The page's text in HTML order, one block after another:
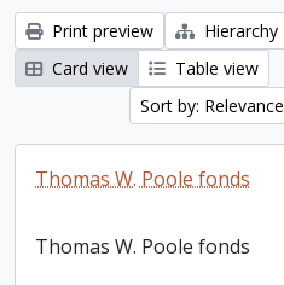
Print preview
Hierarchy
Card view
Table view
Sort by: Relevance
Thomas W. Poole fonds
Thomas W. Poole fonds